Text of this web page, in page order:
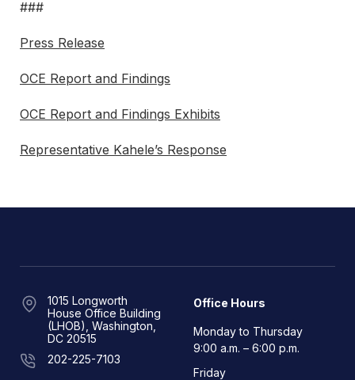
###
Press Release
OCE Report and Findings
OCE Report and Findings Exhibits
Representative Kahele’s Response
1015 Longworth
House Office Building
(LHOB), Washington,
DC 20515
202-225-7103
Office Hours
Monday to Thursday
9:00 a.m. – 6:00 p.m.
Friday